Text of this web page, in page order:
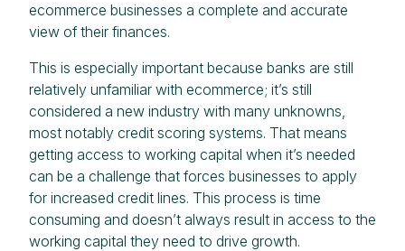
ecommerce businesses a complete and accurate
view of their finances.
This is especially important because banks are still
relatively unfamiliar with ecommerce; it’s still
considered a new industry with many unknowns,
most notably credit scoring systems. That means
getting access to working capital when it’s needed
can be a challenge that forces businesses to apply
for increased credit lines. This process is time
consuming and doesn’t always result in access to the
working capital they need to drive growth.